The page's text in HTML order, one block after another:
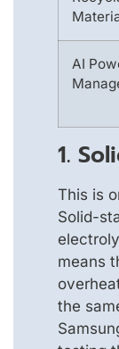
AI
1.
This is
Solid-
means
the